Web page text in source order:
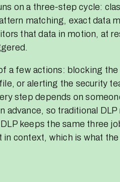
on a three-step cycle:
matching, exact data
that data in motion, at
a few actions: blocking
or alerting the security
step depends on
advance, so traditional
keeps the same three
context, which is what